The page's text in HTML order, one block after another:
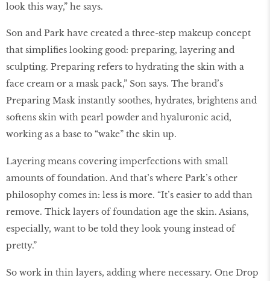
look this way,” he says.
Son and Park have created a three-step makeup concept
that simplifies looking good: preparing, layering and
sculpting. Preparing refers to hydrating the skin with a
face cream or a mask pack,” Son says. The brand’s
Preparing Mask instantly soothes, hydrates, brightens and
softens skin with pearl powder and hyaluronic acid,
working as a base to “wake” the skin up.
Layering means covering imperfections with small
amounts of foundation. And that’s where Park’s other
philosophy comes in: less is more. “It’s easier to add than
remove. Thick layers of foundation age the skin. Asians,
especially, want to be told they look young instead of
pretty.”
So work in thin layers, adding where necessary. One Drop